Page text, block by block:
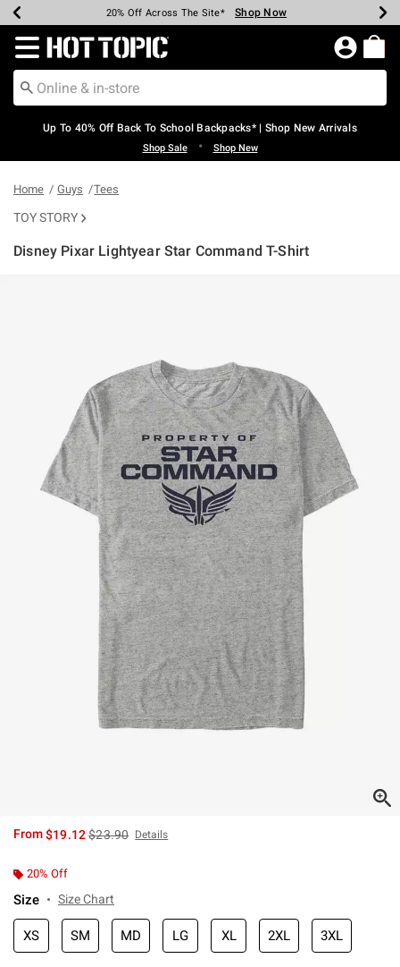
Earn Hot Cash Every $40 Spent* Shop Now
20% Off Across The Site* Shop Now
Up To 50% Off Select Styles* Shop Now
Up To 60% Off Clearance* Shop Now
Free Pickup In-Store* Shop Now
Free Shipping Over $75* Shop Now
Redirect to Hot Topic Home Page
Up To 40% Off Back To School Backpacks* | Shop New Arrivals
Shop Sale • Shop New
Home Guys Tees
TOY STORY
Disney Pixar Lightyear Star Command T-Shirt
From$19.12is sales price, the original price is
$23.90 Details
20% Off
Size Size Chart
XS SM MD LG XL 2XL 3XL